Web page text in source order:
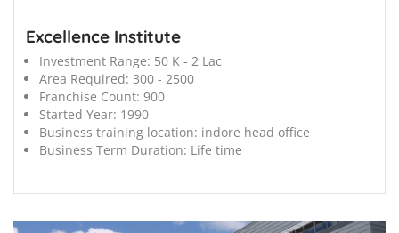
Excellence Institute
Investment Range: 50 K - 2 Lac
Area Required: 300 - 2500
Franchise Count: 900
Started Year: 1990
Business training location: indore head office
Business Term Duration: Life time